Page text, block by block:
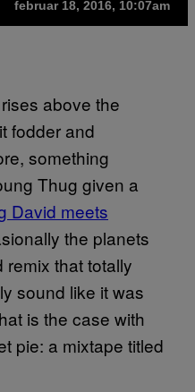
februar 18, 2016, 10:07am
above the
fodder and
something
Thug given a
David meets
the planets
remix that totally
sound like it was
is the case with
pie: a mixtape titled